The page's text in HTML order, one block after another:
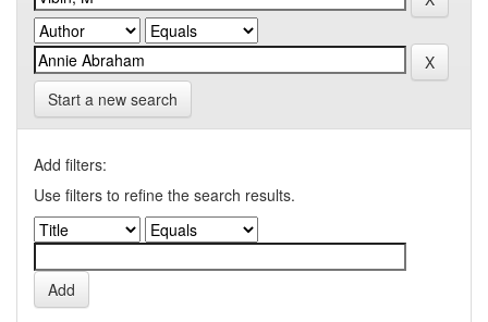
Start a new search
Add filters:
Use filters to refine the search results.